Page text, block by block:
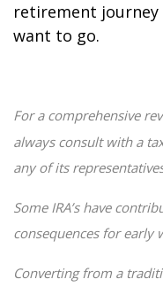
retirement journey
want to go.
For a comprehensive
always consult with a
any of its
Some IRA’s have
consequences for early
Converting from a